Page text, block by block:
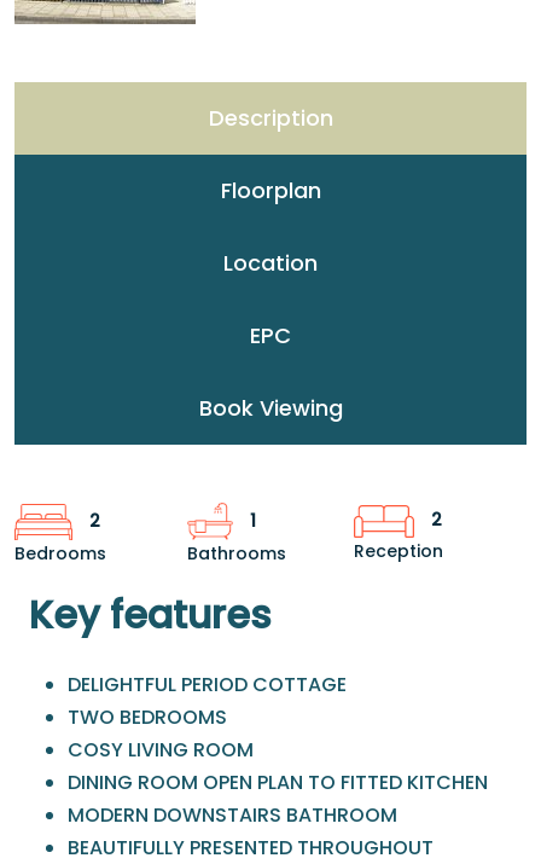
Description
Floorplan
Location
EPC
Book Viewing
2
Bedrooms
1
Bathrooms
2
Reception
Key features
DELIGHTFUL PERIOD COTTAGE
TWO BEDROOMS
COSY LIVING ROOM
DINING ROOM OPEN PLAN TO FITTED KITCHEN
MODERN DOWNSTAIRS BATHROOM
BEAUTIFULLY PRESENTED THROUGHOUT